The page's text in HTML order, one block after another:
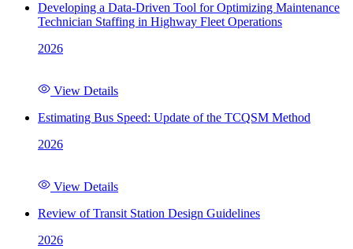
Developing a Data-Driven Tool for Optimizing Maintenance
Technician Staffing in Highway Fleet Operations
2026
View Details
Estimating Bus Speed: Update of the TCQSM Method
2026
View Details
Review of Transit Station Design Guidelines
2026